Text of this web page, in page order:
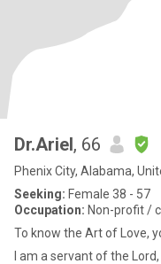
Dr.Ariel, 66
Phenix City, Alabama,
Seeking: Female 38 - 57
Occupation: Non-profit /
To know the Art of Love,
I am a servant of the